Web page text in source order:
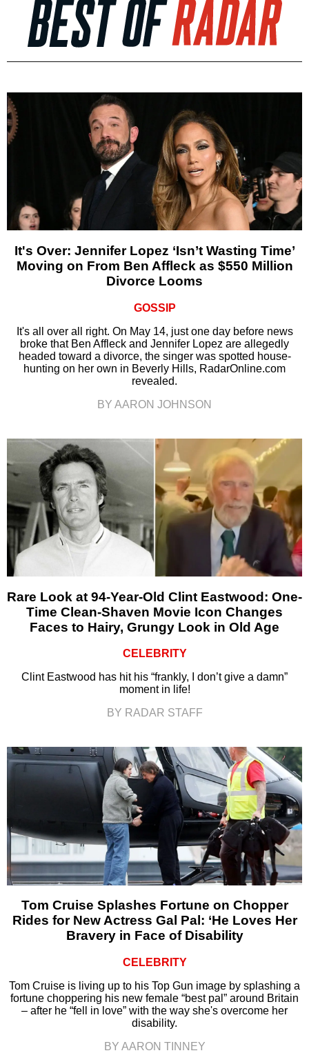
It's Over: Jennifer Lopez ‘Isn’t Wasting Time’
Moving on From Ben Affleck as $550 Million
Divorce Looms
GOSSIP
It's all over all right. On May 14, just one day before news
broke that Ben Affleck and Jennifer Lopez are allegedly
headed toward a divorce, the singer was spotted house-
hunting on her own in Beverly Hills, RadarOnline.com
revealed.
BY AARON JOHNSON
Rare Look at 94-Year-Old Clint Eastwood: One-
Time Clean-Shaven Movie Icon Changes
Faces to Hairy, Grungy Look in Old Age
CELEBRITY
Clint Eastwood has hit his “frankly, I don’t give a damn”
moment in life!
BY RADAR STAFF
Tom Cruise Splashes Fortune on Chopper
Rides for New Actress Gal Pal: ‘He Loves Her
Bravery in Face of Disability
CELEBRITY
Tom Cruise is living up to his Top Gun image by splashing a
fortune choppering his new female “best pal” around Britain
– after he “fell in love” with the way she's overcome her
disability.
BY AARON TINNEY